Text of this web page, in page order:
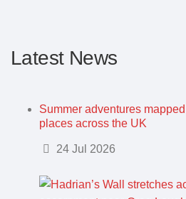
Latest News
Summer adventures
places across the UK
Details24 Jul 2026